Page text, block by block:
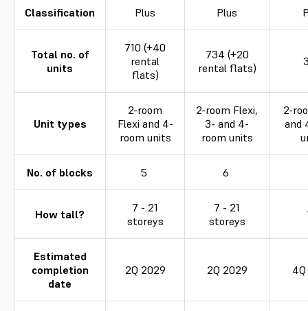
Classification Plus Plus
Total no. of
units
710 (+40
rental
flats)
734 (+20
rental flats)
Unit types
2-room
Flexi and 4-
room units
2-room Flexi,
3- and 4-
room units
2-
and
No. of blocks 5 6
How tall?
7 - 21
storeys
7 - 21
storeys
Estimated
completion
date
2Q 2029 2Q 2029